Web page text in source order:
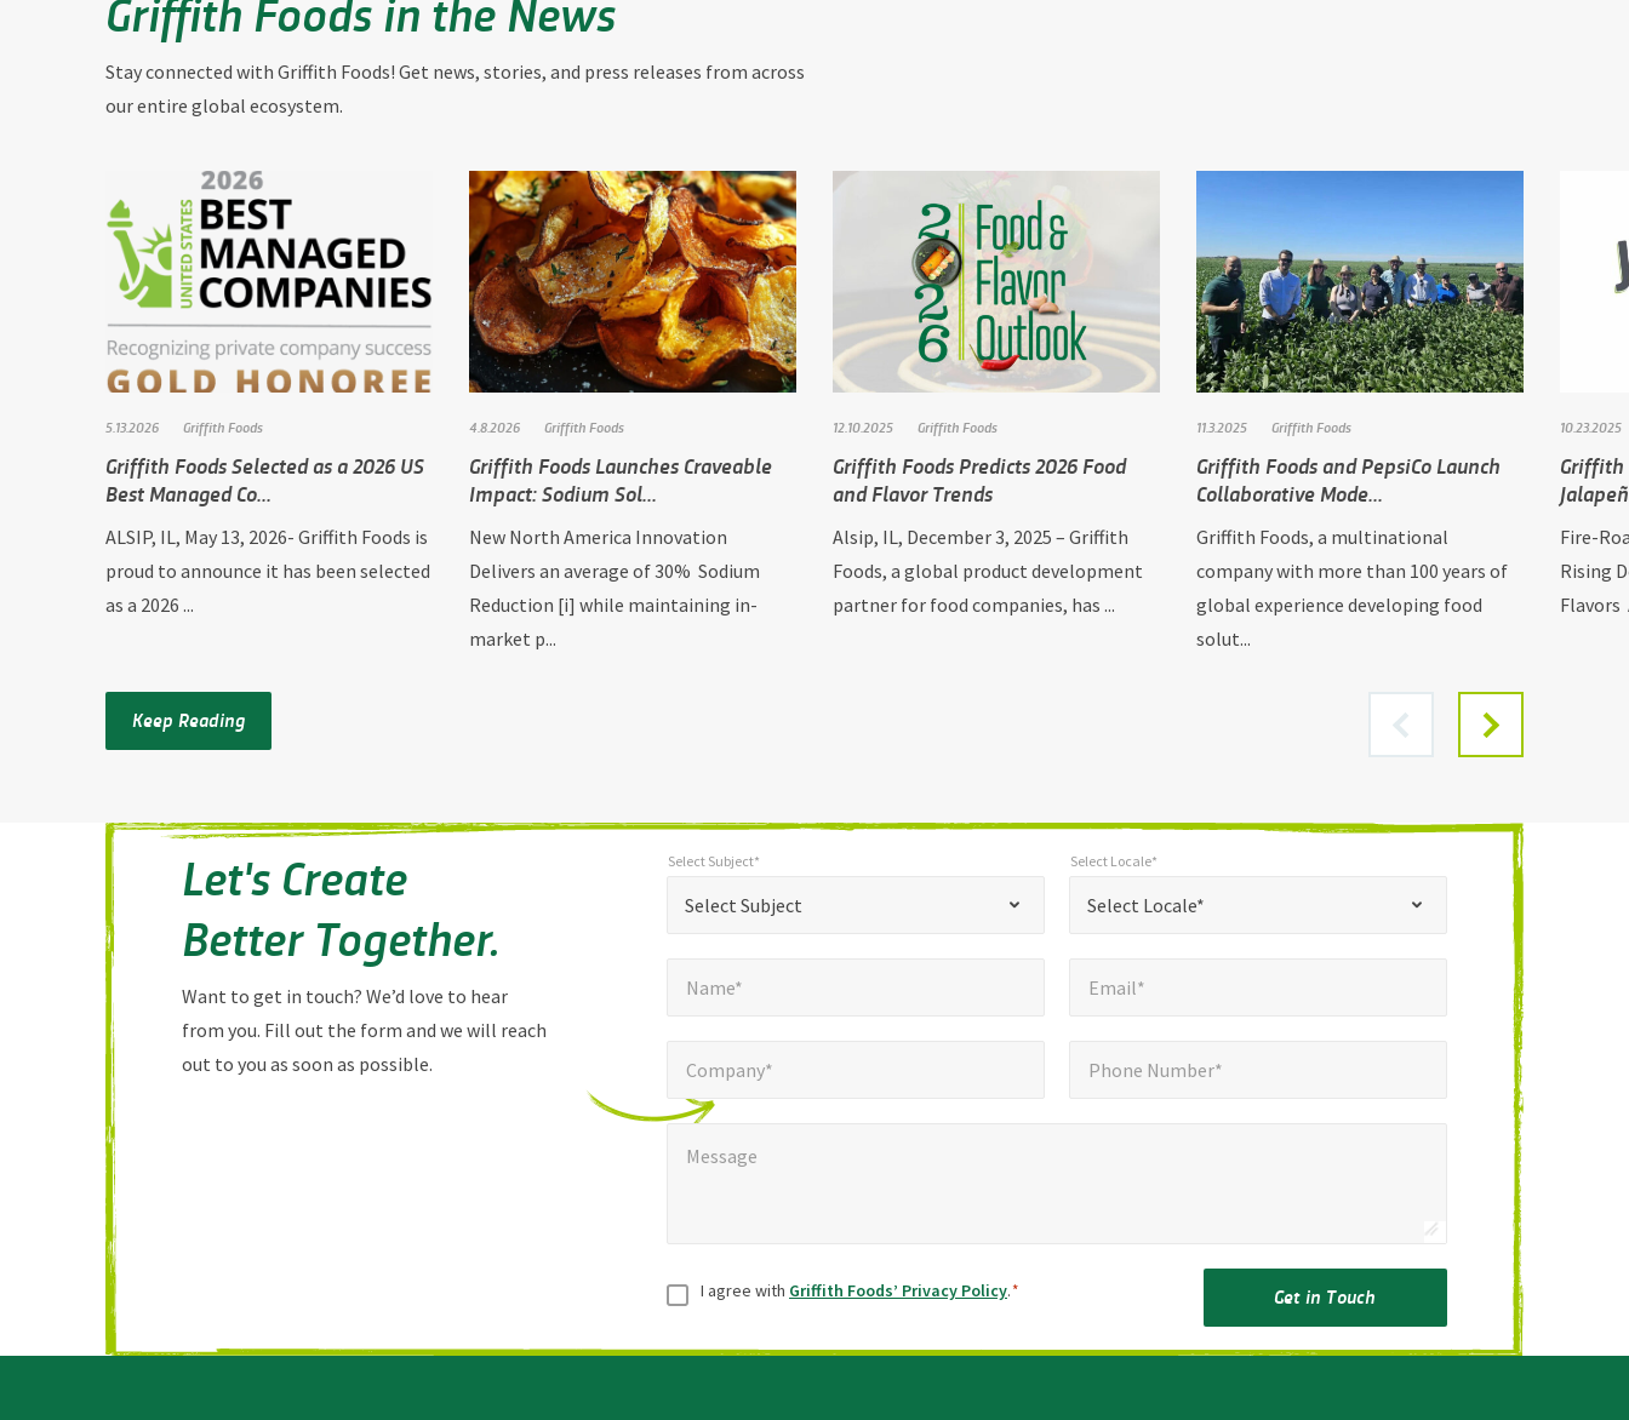
Stay connected with Griffith Foods! Get news, stories, and press releases from across
our entire global ecosystem.
5.13.2026 Griffith Foods
Griffith Foods Selected as a 2026 US
Best Managed Co...
ALSIP, IL, May 13, 2026- Griffith Foods is
proud to announce it has been selected
as a 2026 ...
4.8.2026 Griffith Foods
Griffith Foods Launches Craveable
Impact: Sodium Sol...
New North America Innovation
Delivers an average of 30% Sodium
Reduction [i] while maintaining in-
market p...
12.10.2025 Griffith Foods
Griffith Foods Predicts 2026 Food
and Flavor Trends
Alsip, IL, December 3, 2025 – Griffith
Foods, a global product development
partner for food companies, has ...
11.3.2025 Griffith Foods
Griffith Foods and PepsiCo Launch
Collaborative Mode...
Griffith Foods, a multinational
company with more than 100 years of
global experience developing food
solut...
10.23.2025
Griffith
Fire-
Rising
Flavors
Keep Reading
Let's Create
Better Together.
Want to get in touch? We’d love to hear
from you. Fill out the form and we will reach
out to you as soon as possible.
fields
Select Subject
Select Subject*
Select Locale*
Select Locale*
Name* Email*
Company*
Phone Number*
Message
Message
ConsentI agree with Griffith Foods’ Privacy Policy.* Get in Touch